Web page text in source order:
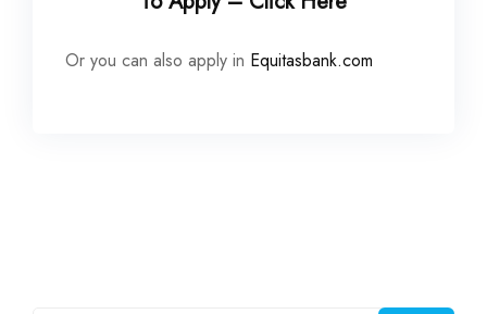
Or you can also apply in Equitasbank.com